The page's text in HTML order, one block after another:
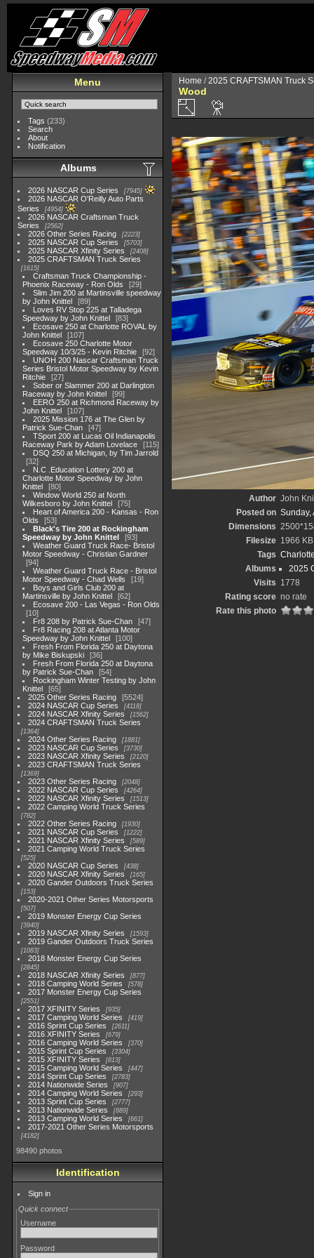
Menu
Tags (233)
Search
About
Notification
Albums
2026 NASCAR Cup Series 7945
2026 NASCAR O'Reilly Auto Parts
Series
4954
2026 NASCAR Craftsman Truck
Series
2562
2026 Other Series Racing 2223
2025 NASCAR Cup Series 5703
2025 NASCAR Xfinity Series 2408
2025 CRAFTSMAN Truck Series
1615
Craftsman Truck Championship -
Phoenix Raceway - Ron Olds
29
Slim Jim 200 at Martinsville speedway
by John Knittel
89
Loves RV Stop 225 at Talladega
Speedway by John Knittel
83
Ecosave 250 at Charlotte ROVAL by
John Knittel
107
Ecosave 250 Charlotte Motor
Speedway 10/3/25 - Kevin Ritchie
92
UNOH 200 Nascar Craftsman Truck
Series Bristol Motor Speedway by Kevin
Ritchie
27
Sober or Slammer 200 at Darlington
Raceway by John Knittel
99
EERO 250 at Richmond Raceway by
John Knittel
107
2025 Mission 176 at The Glen by
Patrick Sue-Chan
47
TSport 200 at Lucas Oil Indianapolis
Raceway Park by Adam Lovelace
115
DSQ 250 at Michigan, by Tim Jarrold
32
N.C .Education Lottery 200 at
Charlotte Motor Speedway by John
Knittel
80
Window World 250 at North
Wilkesboro by John Knittel
75
Heart of America 200 - Kansas - Ron
Olds
53
Black's Tire 200 at Rockingham
Speedway by John Knittel
93
Weather Guard Truck Race- Bristol
Motor Speedway - Christian Gardner
94
Weather Guard Truck Race - Bristol
Motor Speedway - Chad Wells
19
Boys and Girls Club 200 at
Martinsville by John Knittel
62
Ecosave 200 - Las Vegas - Ron Olds
10
Fr8 208 by Patrick Sue-Chan
47
Fr8 Racing 208 at Atlanta Motor
Speedway by John Knittel
100
Fresh From Florida 250 at Daytona
by Mike Biskupski
36
Fresh From Florida 250 at Daytona
by Patrick Sue-Chan
54
Rockingham Winter Testing by John
Knittel
65
2025 Other Series Racing
5524
2024 NASCAR Cup Series
4118
2024 NASCAR Xfinity Series 1562
2024 CRAFTSMAN Truck Series
1364
2024 Other Series Racing 1881
2023 NASCAR Cup Series 3730
2023 NASCAR Xfinity Series 2120
2023 CRAFTSMAN Truck Series
1369
2023 Other Series Racing 2048
2022 NASCAR Cup Series 4264
2022 NASCAR Xfinity Series 1513
2022 Camping World Truck Series
782
2022 Other Series Racing 1930
2021 NASCAR Cup Series 1222
2021 NASCAR Xfinity Series 589
2021 Camping World Truck Series
525
2020 NASCAR Cup Series 438
2020 NASCAR Xfinity Series 165
2020 Gander Outdoors Truck Series
153
2020-2021 Other Series Motorsports
507
2019 Monster Energy Cup Series
3940
2019 NASCAR Xfinity Series 1593
2019 Gander Outdoors Truck Series
1083
2018 Monster Energy Cup Series
2845
2018 NASCAR Xfinity Series 877
2018 Camping World Series 578
2017 Monster Energy Cup Series
2551
2017 XFINITY Series 935
2017 Camping World Series 419
2016 Sprint Cup Series 2611
2016 XFINITY Series 679
2016 Camping World Series 370
2015 Sprint Cup Series 3304
2015 XFINITY Series 813
2015 Camping World Series 447
2014 Sprint Cup Series 2783
2014 Nationwide Series 907
2014 Camping World Series 293
2013 Sprint Cup Series 2777
2013 Nationwide Series 889
2013 Camping World Series 661
2017-2021 Other Series Motorsports
4182
98490 photos
Identification
Sign in
Quick connect
Username
Password
Home /2025 CRAFTSMAN Truck
Wood
Author John
Posted on Sunday,
Dimensions
Filesize 1966 KB
Tags
Albums
2025
Visits 1778
Rating score no rate
Rate this photo